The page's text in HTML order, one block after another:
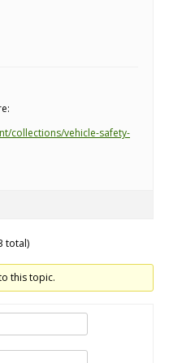
collections/vehicle-safety-
total)
this topic.